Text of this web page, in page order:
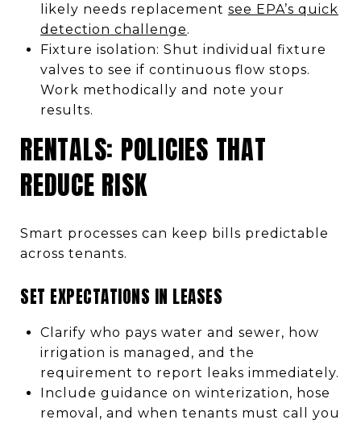
likely needs replacement see EPA’s quick
detection challenge.
Fixture isolation: Shut individual fixture
valves to see if continuous flow stops.
Work methodically and note your
results.
RENTALS: POLICIES THAT
REDUCE RISK
Smart processes can keep bills predictable
across tenants.
SET EXPECTATIONS IN LEASES
Clarify who pays water and sewer, how
irrigation is managed, and the
requirement to report leaks immediately.
Include guidance on winterization, hose
removal, and when tenants must call you